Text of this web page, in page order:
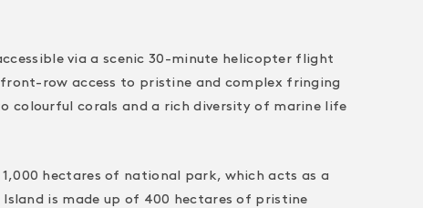
via a scenic 30-minute helicopter flight
row access to pristine and complex fringing
colourful corals and a rich diversity of marine life
hectares of national park, which acts as a
is made up of 400 hectares of pristine